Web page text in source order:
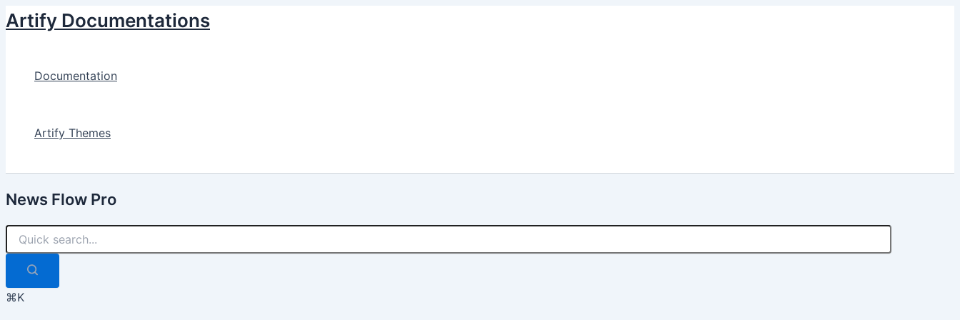
Skip
to
Artify Documentations
Documentation
Artify Themes
News Flow Pro
⌘K